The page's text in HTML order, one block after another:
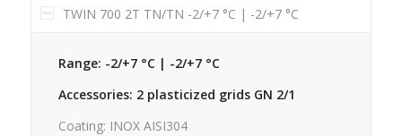
TWIN 700 2T TN/TN -2/+7 °C | -2/+7 °C
Range: -2/+7 °C | -2/+7 °C
Accessories: 2 plasticized grids GN 2/1
Coating: INOX AISI304